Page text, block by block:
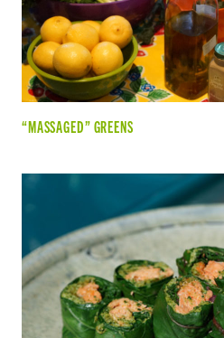
“MASSAGED” GREENS